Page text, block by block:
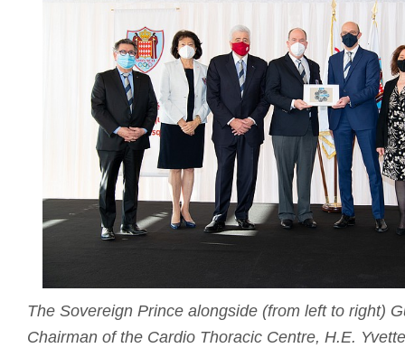
The Sovereign Prince alongside (from left to right)
Chairman of the Cardio Thoracic Centre, H.E.